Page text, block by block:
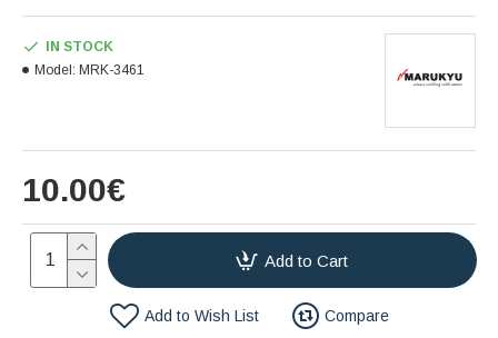
10.00€
IN STOCK
Model: MRK-3461
Add to Cart
Add to Wish List Compare